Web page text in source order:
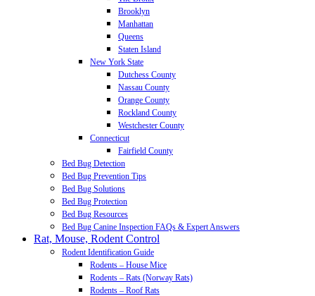
Brooklyn
Manhattan
Queens
Staten Island
New York State
Dutchess County
Nassau County
Orange County
Rockland County
Westchester County
Connecticut
Fairfield County
Bed Bug Detection
Bed Bug Prevention Tips
Bed Bug Solutions
Bed Bug Protection
Bed Bug Resources
Bed Bug Canine Inspection FAQs & Expert Answers
Rat, Mouse, Rodent Control
Rodent Identification Guide
Rodents – House Mice
Rodents – Rats (Norway Rats)
Rodents – Roof Rats